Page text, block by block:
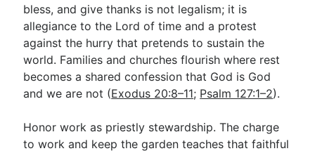
bless, and give thanks is not legalism; it is
allegiance to the Lord of time and a protest
against the hurry that pretends to sustain the
world. Families and churches flourish where rest
becomes a shared confession that God is God
and we are not (Exodus 20:8–11; Psalm 127:1–2).
Honor work as priestly stewardship. The charge
to work and keep the garden teaches that faithful